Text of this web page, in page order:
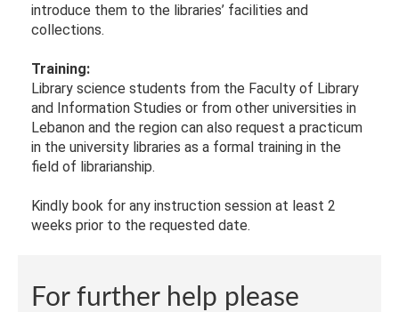
introduce them to the libraries’ facilities and
collections.
Training:
Library science students from the Faculty of Library
and Information Studies or from other universities in
Lebanon and the region can also request a practicum
in the university libraries as a formal training in the
field of librarianship.
Kindly book for any instruction session at least 2
weeks prior to the requested date.
For further help please